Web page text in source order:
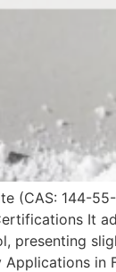
(CAS: 144-
It
presenting
Applications in